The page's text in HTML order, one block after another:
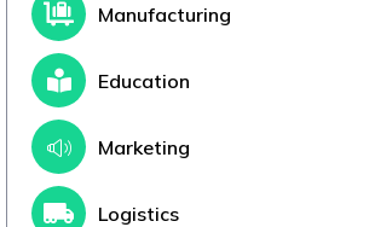
Manufacturing
Education
Marketing
Logistics